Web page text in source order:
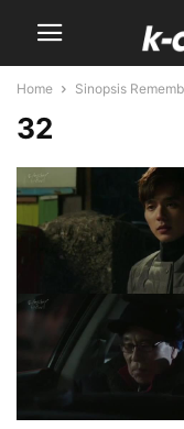
Home Sinopsis
32